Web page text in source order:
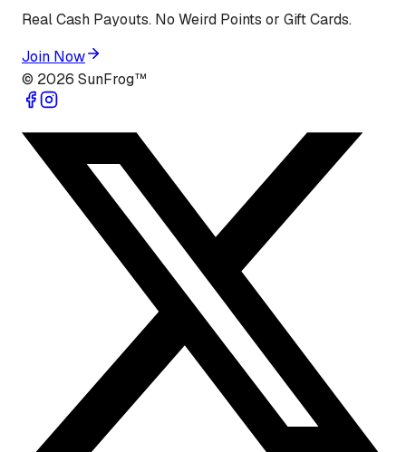
Real Cash Payouts. No Weird Points or Gift Cards.
Join Now
© 2026 SunFrog™